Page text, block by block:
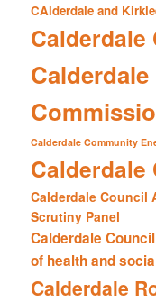
CAlderdale and
Calderdale
Calderdale Community
Calderdale
Calderdale Council
Scrutiny Panel
Calderdale
of health and
Calderdale